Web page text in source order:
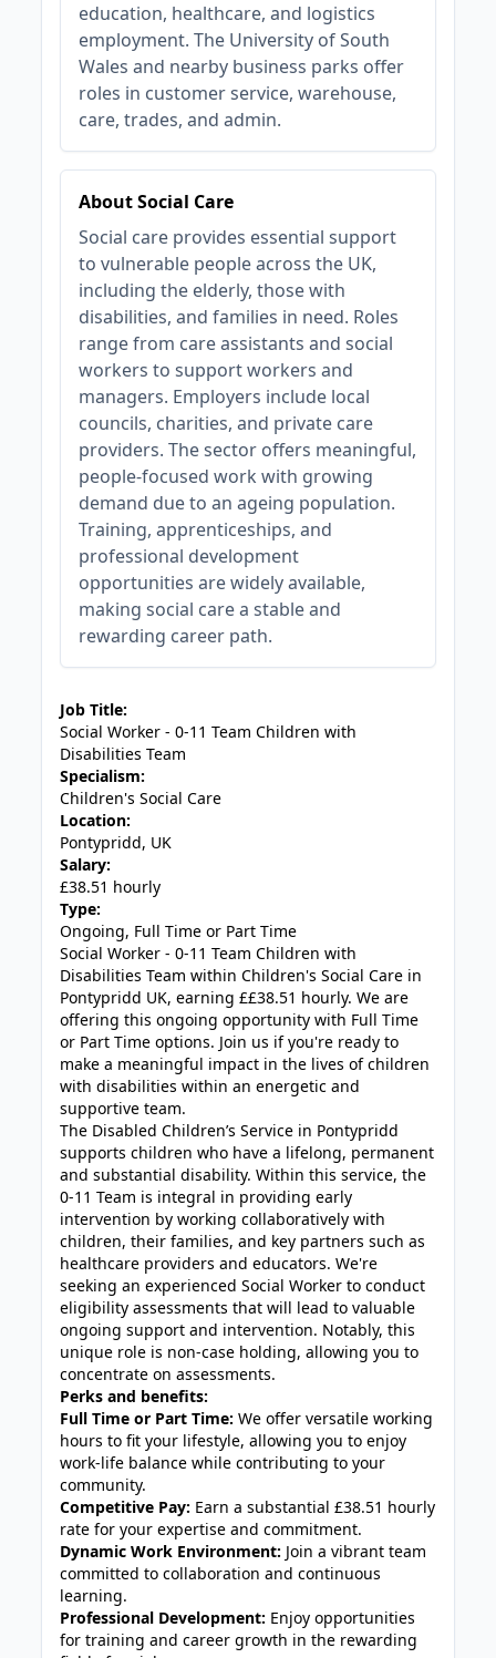
education, healthcare, and logistics
employment. The University of South
Wales and nearby business parks offer
roles in customer service, warehouse,
care, trades, and admin.
About Social Care
Social care provides essential support
to vulnerable people across the UK,
including the elderly, those with
disabilities, and families in need. Roles
range from care assistants and social
workers to support workers and
managers. Employers include local
councils, charities, and private care
providers. The sector offers meaningful,
people-focused work with growing
demand due to an ageing population.
Training, apprenticeships, and
professional development
opportunities are widely available,
making social care a stable and
rewarding career path.
Job Title:
Social Worker - 0-11 Team Children with
Disabilities Team
Specialism:
Children's Social Care
Location:
Pontypridd, UK
Salary:
£38.51 hourly
Type:
Ongoing, Full Time or Part Time
Social Worker - 0-11 Team Children with
Disabilities Team within Children's Social Care in
Pontypridd UK, earning ££38.51 hourly. We are
offering this ongoing opportunity with Full Time
or Part Time options. Join us if you're ready to
make a meaningful impact in the lives of children
with disabilities within an energetic and
supportive team.
The Disabled Children’s Service in Pontypridd
supports children who have a lifelong, permanent
and substantial disability. Within this service, the
0-11 Team is integral in providing early
intervention by working collaboratively with
children, their families, and key partners such as
healthcare providers and educators. We're
seeking an experienced Social Worker to conduct
eligibility assessments that will lead to valuable
ongoing support and intervention. Notably, this
unique role is non-case holding, allowing you to
concentrate on assessments.
Perks and benefits:
Full Time or Part Time: We offer versatile working
hours to fit your lifestyle, allowing you to enjoy
work-life balance while contributing to your
community.
Competitive Pay: Earn a substantial £38.51 hourly
rate for your expertise and commitment.
Dynamic Work Environment: Join a vibrant team
committed to collaboration and continuous
learning.
Professional Development: Enjoy opportunities
for training and career growth in the rewarding